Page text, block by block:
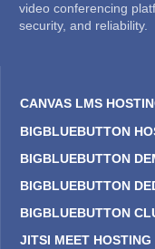
video conferencing
security, and reliability.
CANVAS LMS
BIGBLUEBUTTON
BIGBLUEBUTTON
BIGBLUEBUTTON
BIGBLUEBUTTON
JITSI MEET HOSTING